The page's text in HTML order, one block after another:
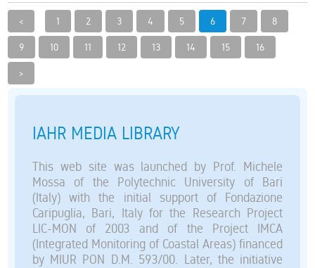
< 1 2 3 4 5 6 7 8
9 10 11 12 13 14 15 16
>
IAHR MEDIA LIBRARY
This web site was launched by Prof. Michele
Mossa of the Polytechnic University of Bari
(Italy) with the initial support of Fondazione
Caripuglia, Bari, Italy for the Research Project
LIC-MON of 2003 and of the Project IMCA
(Integrated Monitoring of Coastal Areas) financed
by MIUR PON D.M. 593/00. Later, the initiative